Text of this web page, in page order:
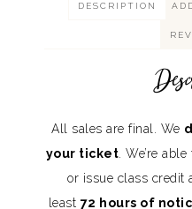
DESCRIPTION
All sales are final. We
your ticket . We’re
or issue class credit
least 72 hours of